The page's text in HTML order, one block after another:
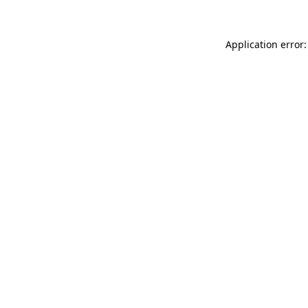
Application